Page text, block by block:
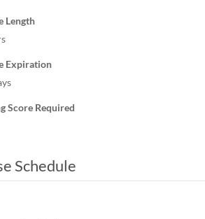
Length
Expiration
Score Required
Schedule